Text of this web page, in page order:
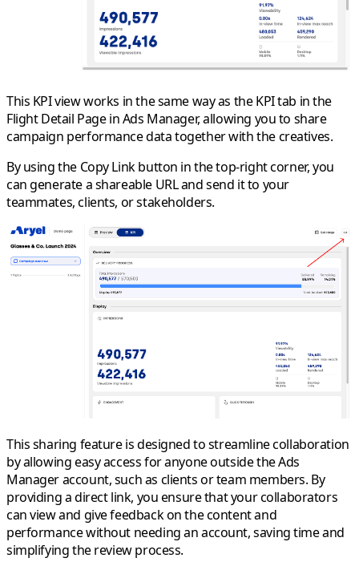
This KPI view works in the same way as the KPI tab in the
Flight Detail Page in Ads Manager, allowing you to share
campaign performance data together with the creatives.
By using the Copy Linkbutton in the top-right corner, you
can generate a shareable URL and send it to your
teammates, clients, or stakeholders.
This sharing feature is designed to streamline collaboration
by allowing easy access for anyone outside the Ads
Manager account, such as clients or team members. By
providing a direct link, you ensure that your collaborators
can view and give feedback on the content and
performance without needing an account, saving time and
simplifying the review process.